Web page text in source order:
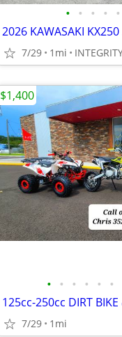
• • • • •
7/29 1mi
• • • • • •
7/29 1mi
$1,400